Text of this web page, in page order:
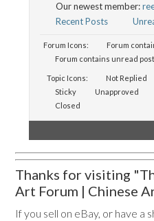
Our newest member:
Recent Posts
Forum Icons:
Forum
Forum contains unread
Topic Icons: Not Replied
Sticky
Unapproved
Closed
Thanks for visiting
Art Forum | Chinese
If you sell on eBay, or have a